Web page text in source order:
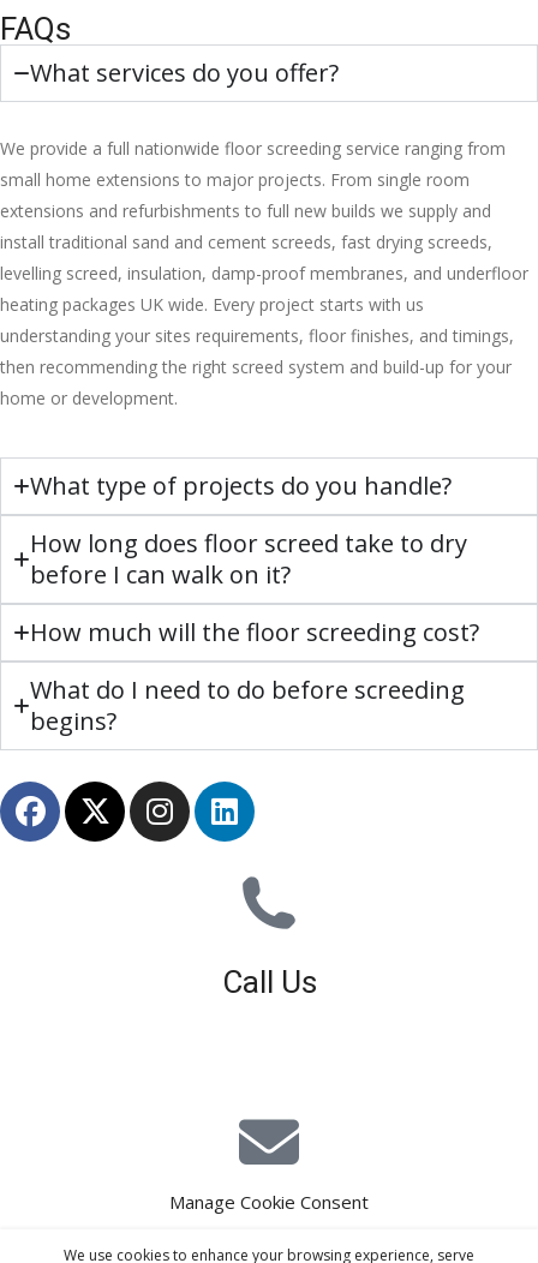
Manage Cookie Consent
We use cookies to enhance your browsing experience, serve
FAQs
What services do you offer?
We provide a full nationwide floor screeding service ranging from
small home extensions to major projects. From single room
extensions and refurbishments to full new builds we supply and
install traditional sand and cement screeds, fast drying screeds,
levelling screed, insulation, damp-proof membranes, and underfloor
heating packages UK wide. Every project starts with us
understanding your sites requirements, floor finishes, and timings,
then recommending the right screed system and build-up for your
home or development.
What type of projects do you handle?
How long does floor screed take to dry
before I can walk on it?
How much will the floor screeding cost?
What do I need to do before screeding
begins?
Call Us
E-Mail Estimating